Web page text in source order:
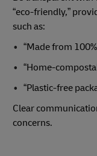
“eco-friendly,”
such as:
“Made from
“Home-
“Plastic-free
Clear
concerns.